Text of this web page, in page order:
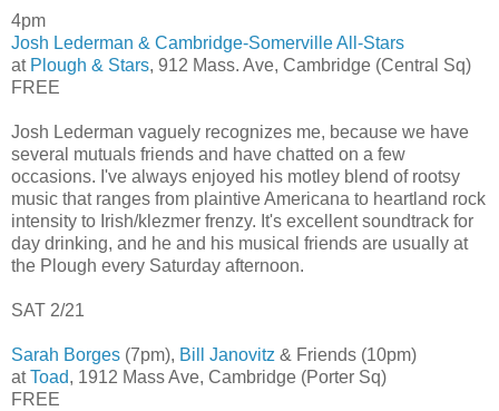
4pm
Josh Lederman & Cambridge-Somerville All-Stars
at Plough & Stars, 912 Mass. Ave, Cambridge (Central Sq)
FREE
Josh Lederman vaguely recognizes me, because we have
several mutuals friends and have chatted on a few
occasions. I've always enjoyed his motley blend of rootsy
music that ranges from plaintive Americana to heartland rock
intensity to Irish/klezmer frenzy. It's excellent soundtrack for
day drinking, and he and his musical friends are usually at
the Plough every Saturday afternoon.
SAT 2/21
Sarah Borges (7pm), Bill Janovitz & Friends (10pm)
atToad, 1912 Mass Ave, Cambridge (Porter Sq)
FREE